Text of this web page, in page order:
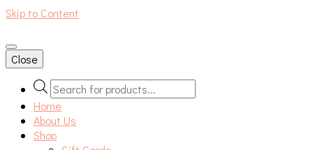
Skip to Content
An independent bookshop and cafe in Farsley, Leeds
Close
Products
search
Home
About Us
Shop